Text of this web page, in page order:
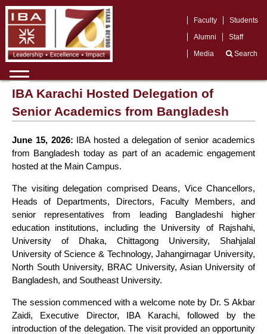
Faculty
Students
Alumni
Staff
Media
Search
IBA Karachi Hosted Delegation of
Senior Academics from Bangladesh
June 15, 2026: IBA hosted a delegation of senior academics
from Bangladesh today as part of an academic engagement
hosted at the Main Campus.
The visiting delegation comprised Deans, Vice Chancellors,
Heads of Departments, Directors, Faculty Members, and
senior representatives from leading Bangladeshi higher
education institutions, including the University of Rajshahi,
University of Dhaka, Chittagong University, Shahjalal
University of Science & Technology, Jahangirnagar University,
North South University, BRAC University, Asian University of
Bangladesh, and Southeast University.
The session commenced with a welcome note by Dr. S Akbar
Zaidi, Executive Director, IBA Karachi, followed by the
introduction of the delegation. The visit provided an opportunity